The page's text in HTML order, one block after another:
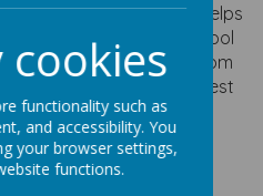
pupil voice that helps
even better. The School
from every class from
meet regularly to suggest
our school and share
played a vital role in
and purchasing
cookies
functionality such as
and accessibility. You
your browser settings,
functions.